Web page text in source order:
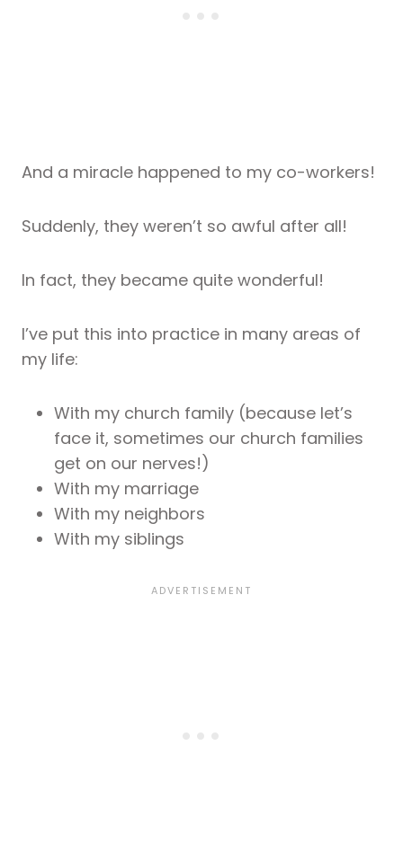
And a miracle happened to my co-workers!
Suddenly, they weren’t so awful after all!
In fact, they became quite wonderful!
I’ve put this into practice in many areas of
my life:
With my church family (because let’s
face it, sometimes our church families
get on our nerves!)
With my marriage
With my neighbors
With my siblings